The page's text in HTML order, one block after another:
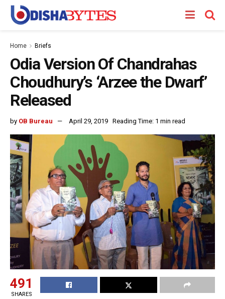
Home Briefs
Odia Version Of Chandrahas
Choudhury’s ‘Arzee the Dwarf’
Released
by OB Bureau April 29, 2019 Reading Time: 1 min read
491
SHARES